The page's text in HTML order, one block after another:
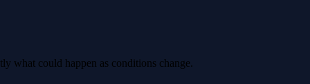
what could happen as conditions change.